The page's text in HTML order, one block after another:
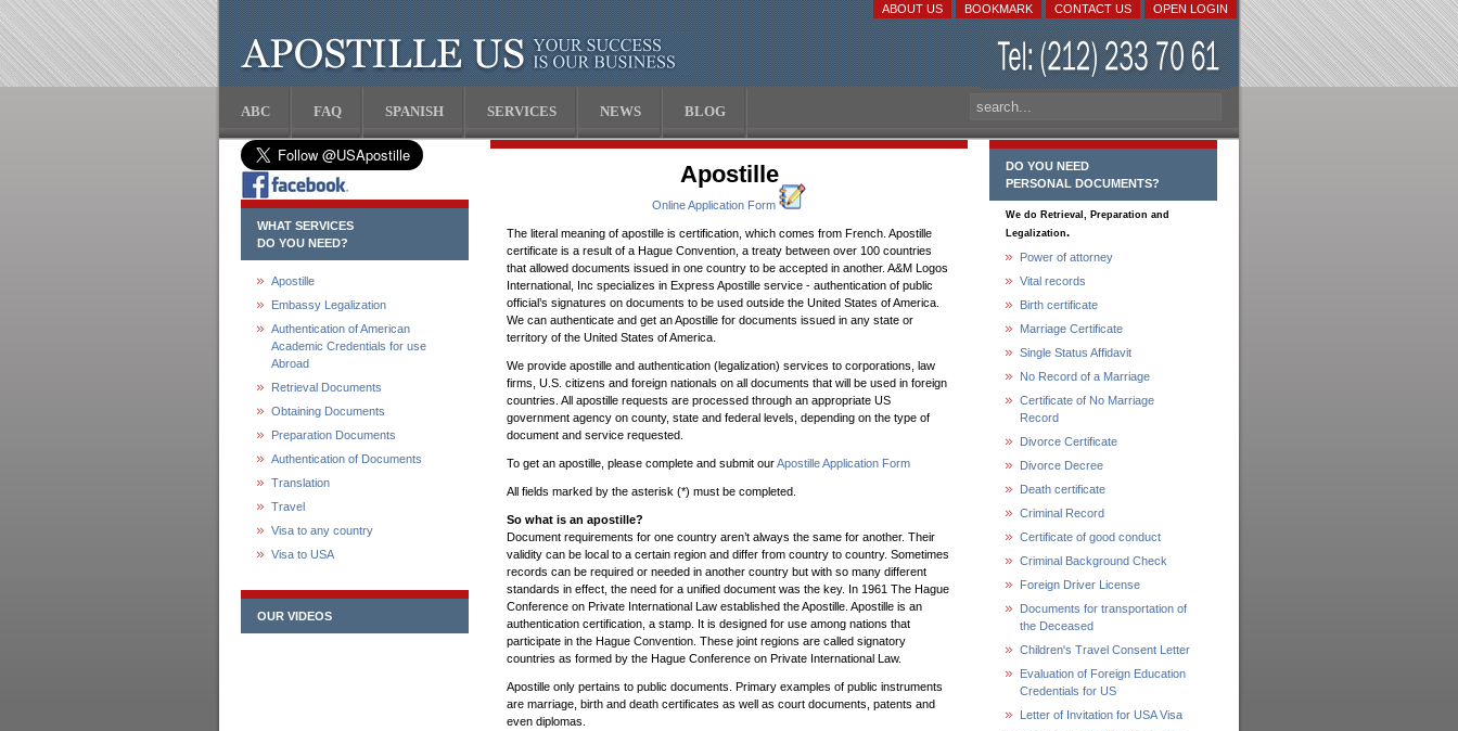
OPEN LOGIN
CONTACT US
BOOKMARK
ABOUT US
ABC FAQ SPANISH SERVICES NEWS BLOG
WHAT SERVICES
DO YOU NEED?
Apostille
Embassy Legalization
Authentication of American
Academic Credentials for use
Abroad
Retrieval Documents
Obtaining Documents
Preparation Documents
Authentication of Documents
Translation
Travel
Visa to any country
Visa to USA
OUR VIDEOS
Apostille
Online Application Form
The literal meaning of apostille is certification, which comes from French. Apostille
certificate is a result of a Hague Convention, a treaty between over 100 countries
that allowed documents issued in one country to be accepted in another. A&M Logos
International, Inc specializes in Express Apostille service - authentication of public
official’s signatures on documents to be used outside the United States of America.
We can authenticate and get an Apostille for documents issued in any state or
territory of the United States of America.
We provide apostille and authentication (legalization) services to corporations, law
firms, U.S. citizens and foreign nationals on all documents that will be used in foreign
countries. All apostille requests are processed through an appropriate US
government agency on county, state and federal levels, depending on the type of
document and service requested.
To get an apostille, please complete and submit ourApostille Application Form
All fields marked by the asterisk (*) must be completed.
So what is an apostille?
Document requirements for one country aren’t always the same for another. Their
validity can be local to a certain region and differ from country to country. Sometimes
records can be required or needed in another country but with so many different
standards in effect, the need for a unified document was the key. In 1961 The Hague
Conference on Private International Law established the Apostille. Apostille is an
authentication certification, a stamp. It is designed for use among nations that
participate in the Hague Convention. These joint regions are called signatory
countries as formed by the Hague Conference on Private International Law.
Apostille only pertains to public documents. Primary examples of public instruments
are marriage, birth and death certificates as well as court documents, patents and
even diplomas.
DO YOU NEED
PERSONAL DOCUMENTS?
We do Retrieval, Preparation and
Legalization.
Power of attorney
Vital records
Birth certificate
Marriage Certificate
Single Status Affidavit
No Record of a Marriage
Certificate of No Marriage
Record
Divorce Certificate
Divorce Decree
Death certificate
Criminal Record
Certificate of good conduct
Criminal Background Check
Foreign Driver License
Documents for transportation of
the Deceased
Children's Travel Consent Letter
Evaluation of Foreign Education
Credentials for US
Letter of Invitation for USA Visa